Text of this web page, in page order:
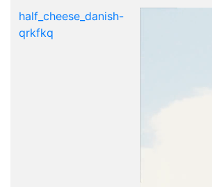
half_cheese_danish-
qrkfkq